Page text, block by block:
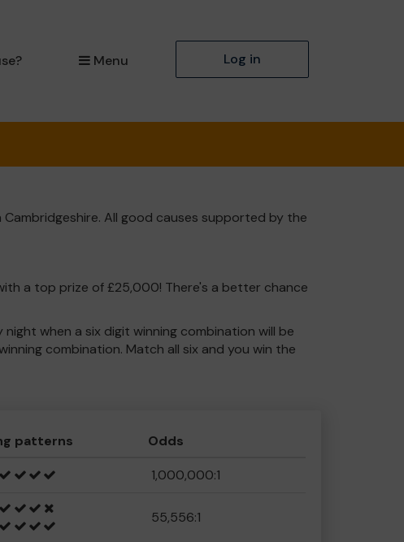
Menu Log in
All good causes supported by the
a top prize of £25,000! There's a better chance
when a six digit winning combination will be
combination. Match all six and you win the
patterns
Odds
1,000,000:1
55,556:1